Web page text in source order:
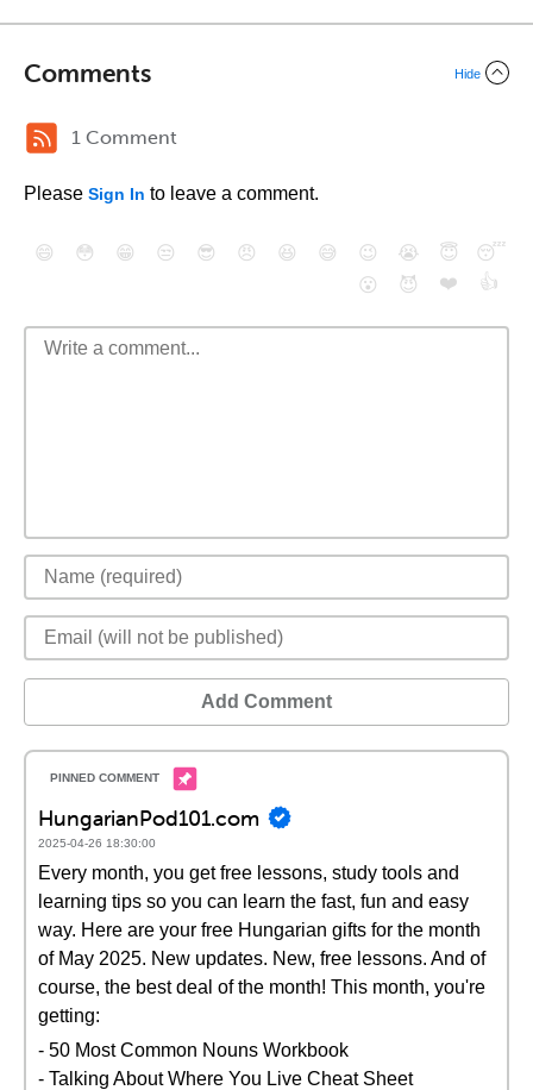
Comments Hide
1 Comment
Please Sign In to leave a comment.
😄 😳 😁 😒 😎 😠 😆 😅 😉 😭 😇
😴
😮
😈 ❤️ 👍
Add Comment
HungarianPod101.com
2025-04-26 18:30:00
Every month, you get free lessons, study tools and
learning tips so you can learn the fast, fun and easy
way. Here are your free Hungarian gifts for the month
of May 2025. New updates. New, free lessons. And of
course, the best deal of the month! This month, you're
getting:
- 50 Most Common Nouns Workbook
- Talking About Where You Live Cheat Sheet